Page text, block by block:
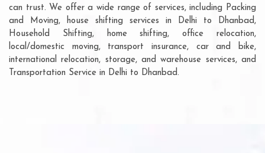
can trust. We offer a wide range of services, including Packing
and Moving, house shifting services in Delhi to Dhanbad,
Household Shifting, home shifting, office relocation,
local/domestic moving, transport insurance, car and bike,
international relocation, storage, and warehouse services, and
Transportation Service in Delhi to Dhanbad.